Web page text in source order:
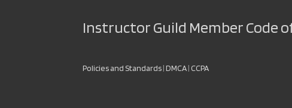
Instructor Guild Member Code
Policies and Standards|DMCA| CCPA